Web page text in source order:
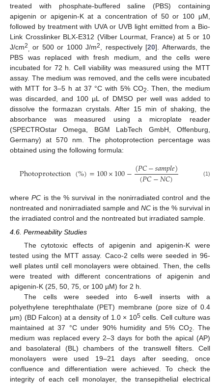
treated with phosphate-buffered saline (PBS) containing
apigenin or apigenin-K at a concentration of 50 or 100 µM,
followed by treatment with UVA or UVB light emitted from a Bio-
Link Crosslinker BLX-E312 (Vilber Lourmat, France) at 5 or 10
J/cm2 or 500 or 1000 J/m2 , respectively [20]. Afterwards, the
PBS was replaced with fresh medium, and the cells were
incubated for 72 h. Cell viability was measured using the MTT
assay. The medium was removed, and the cells were incubated
with MTT for 3–5 h at 37 °C with 5% CO2
. Then, the medium
was discarded, and 100 µL of DMSO per well was added to
dissolve the formazan crystals. After 15 min of shaking, the
absorbance was measured using a microplate reader
(SPECTROstar Omega, BGM LabTech GmbH, Offenburg,
Germany) at 570 nm. The photoprotection percentage was
obtained using the following formula:
Photoprotection(%)=100×100−(𝑃𝐶−𝑠𝑎𝑚𝑝𝑙𝑒)
(𝑃𝐶−𝑁𝐶) (1)
wherePC is the % survival in the nonirradiated control and the
nontreated and nonirradiated sample and NC is the % survival in
the irradiated control and the nontreated but irradiated sample.
4.6. Permeability Studies
The cytotoxic effects of apigenin and apigenin-K were
tested using the MTT assay. Caco-2 cells were seeded in 96-
well plates until cell monolayers were obtained. Then, the cells
were treated with different concentrations of apigenin and
apigenin-K (25, 50, 75, or 100 µM) for 2 h.
The cells were seeded into 6-well inserts with a
polyethylene terephthalate (PET) membrane (pore size of 0.4
µm) (BD Falcon) at a density of 1.0 × 105cells. Cell culture was
maintained at 37 °C under 90% humidity and 5% CO2. The
medium was replaced every 2–3 days for both the apical (AP)
and basolateral (BL) chambers of the transwell filters. Cell
monolayers were used 19–21 days after seeding, once
confluence and differentiation were achieved. To check the
integrity of each cell monolayer, the transepithelial electrical
13. May
14. May
15. May
16. May
17. May
18. May
19. May
20. May
21. May
23. May
24. May
25. May
26. May
27. May
28. May
29. May
30. May
31. May
2. Jun
3. Jun
4. Jun
5. Jun
6. Jun
7. Jun
8. Jun
9. Jun
10. Jun
12. Jun
13. Jun
14. Jun
15. Jun
16. Jun
17. Jun
18. Jun
19. Jun
20. Jun
22. Jun
23. Jun
24. Jun
25. Jun
26. Jun
27. Jun
28. Jun
29. Jun
30. Jun
2. Jul
3. Jul
4. Jul
5. Jul
6. Jul
7. Jul
8. Jul
9. Jul
10. Jul
12. Jul
13. Jul
14. Jul
15. Jul
16. Jul
17. Jul
18. Jul
19. Jul
20. Jul
22. Jul
23. Jul
24. Jul
25. Jul
26. Jul
27. Jul
28. Jul
29. Jul
30. Jul
1. Aug
2. Aug
3. Aug
4. Aug
5. Aug
6. Aug
7. Aug
8. Aug
9. Aug